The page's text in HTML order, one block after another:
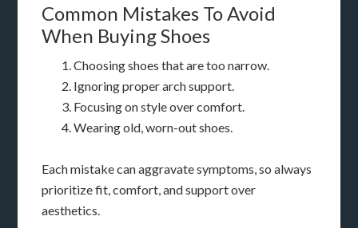
Common Mistakes To Avoid
When Buying Shoes
Choosing shoes that are too narrow.
Ignoring proper arch support.
Focusing on style over comfort.
Wearing old, worn-out shoes.
Each mistake can aggravate symptoms, so always
prioritize fit, comfort, and support over
aesthetics.